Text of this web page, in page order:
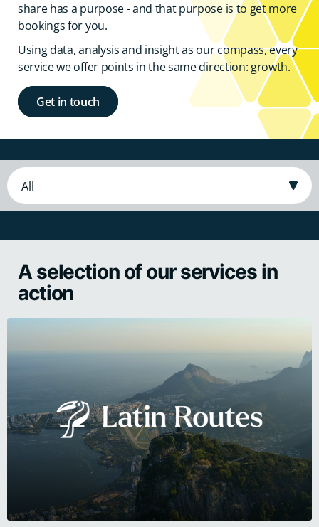
share has a purpose - and that purpose is to get more
bookings for you.
Using data, analysis and insight as our compass, every
service we offer points in the same direction: growth.
Get in touch
A selection of our services in
action